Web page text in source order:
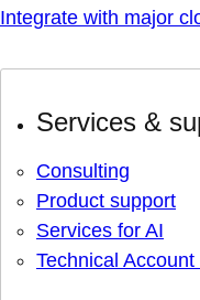
Integrate with major
Services &
Consulting
Product support
Services for AI
Technical